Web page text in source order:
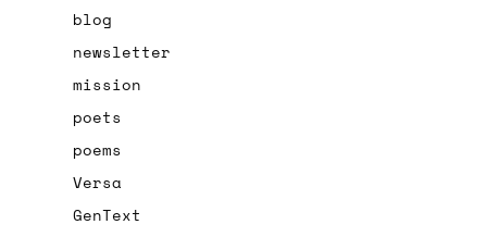
blog
newsletter
mission
poets
poems
Versa
GenText